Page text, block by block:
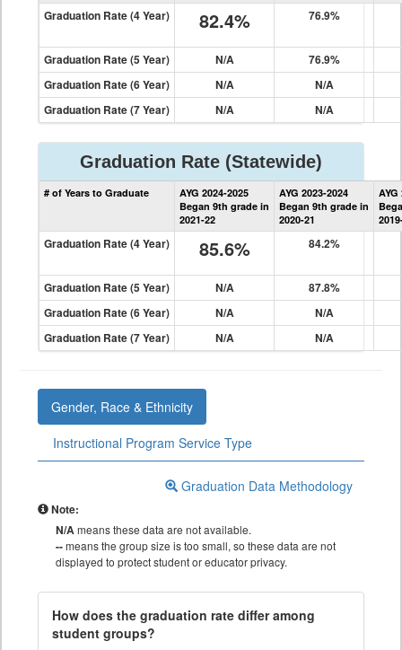
Graduation Rate (4 Year) 82.4% 76.9%
Graduation Rate (5 Year) N/A
76.9%
Graduation Rate (6 Year)
N/A
N/A
Graduation Rate (7 Year)
N/A N/A
Graduation Rate (Statewide)
State
Graduation
Information
# of Years to Graduate
AYG 2024-2025
Began 9th grade in
2021-22
AYG 2023-2024
Began 9th grade in
2020-21
AYG
Graduation Rate (4 Year) 85.6% 84.2%
Graduation Rate (5 Year) N/A
87.8%
Graduation Rate (6 Year)
N/A
N/A
Graduation Rate (7 Year)
N/A N/A
Gender, Race & Ethnicity
Instructional Program Service Type
Graduation Data Methodology
Note:
N/Ameans these data are not available.
--means the group size is too small, so these data are not
displayed to protect student or educator privacy.
How does the graduation rate differ among
student groups?